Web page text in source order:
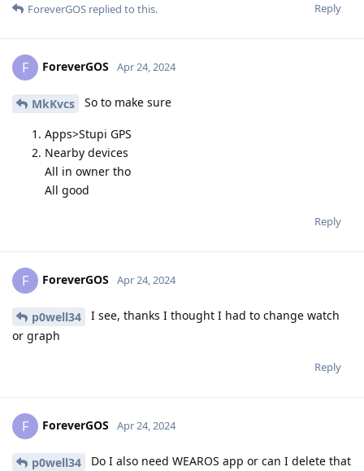
Reply
ForeverGOS replied to this.
F ForeverGOS Apr 24, 2024
MkKvcs So to make sure
Apps>Stupi GPS
Nearby devices
All in owner tho
All good
Reply
F ForeverGOS Apr 24, 2024
p0well34
I see, thanks I thought I had to change watch
or graph
Reply
F ForeverGOS Apr 24, 2024
p0well34
Do I also need WEAROS app or can I delete that